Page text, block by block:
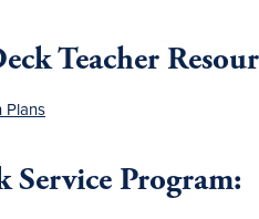
Teacher
Plans
Service Program: